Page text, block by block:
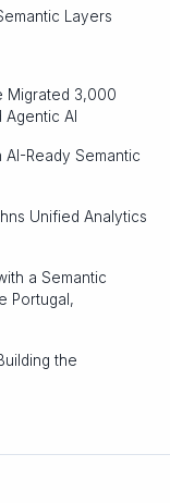
Layers
Migrated 3,000
AI
AI-Ready Semantic
Unified Analytics
a Semantic
Portugal,
the